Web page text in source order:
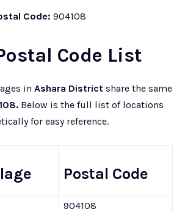
Code: 904108
Code List
in Ashara District share the same
Below is the full list of locations
for easy reference.
Postal Code
904108